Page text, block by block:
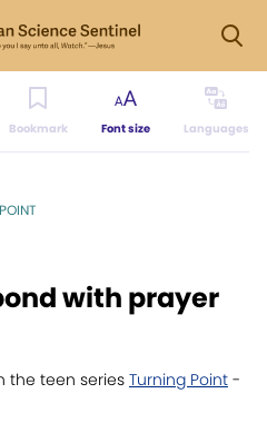
Bookmark Font size Languages
with prayer
the teen series Turning Point -